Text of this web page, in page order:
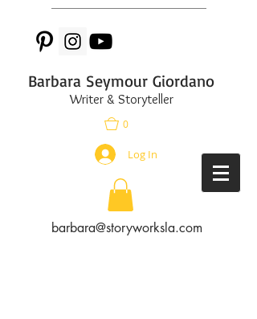
Barbara Seymour Giordano
Writer & Storyteller
0
Log In
barbara@storyworksla.com